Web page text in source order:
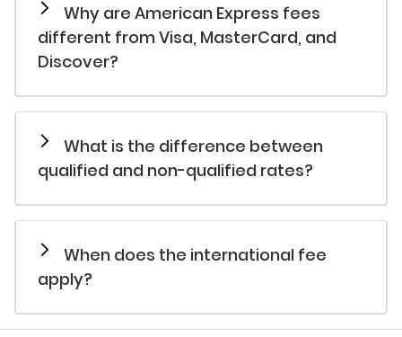
Why are American Express fees
different from Visa, MasterCard, and
Discover?
What is the difference between
qualified and non-qualified rates?
When does the international fee
apply?